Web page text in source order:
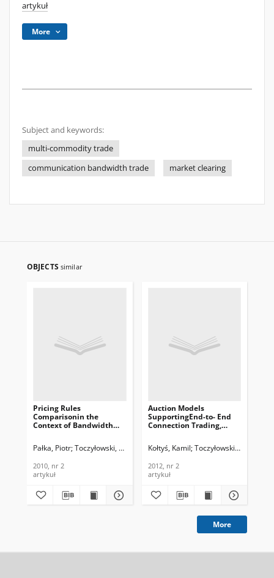
artykuł
More
Subject and keywords:
multi-commodity trade
communication bandwidth trade
market clearing
OBJECTS similar
Pricing Rules
Comparisonin the
Context of Bandwidth
Information Technology,
Pałka, Piotr Toczyłowski, Eugeniusz
2010, nr 2
artykuł
Auction Models
SupportingEnd-to- End
Connection Trading,
Information Technology,
Kołtyś, Kamil Toczyłowski, Eugeniusz
2012, nr 2
artykuł
More